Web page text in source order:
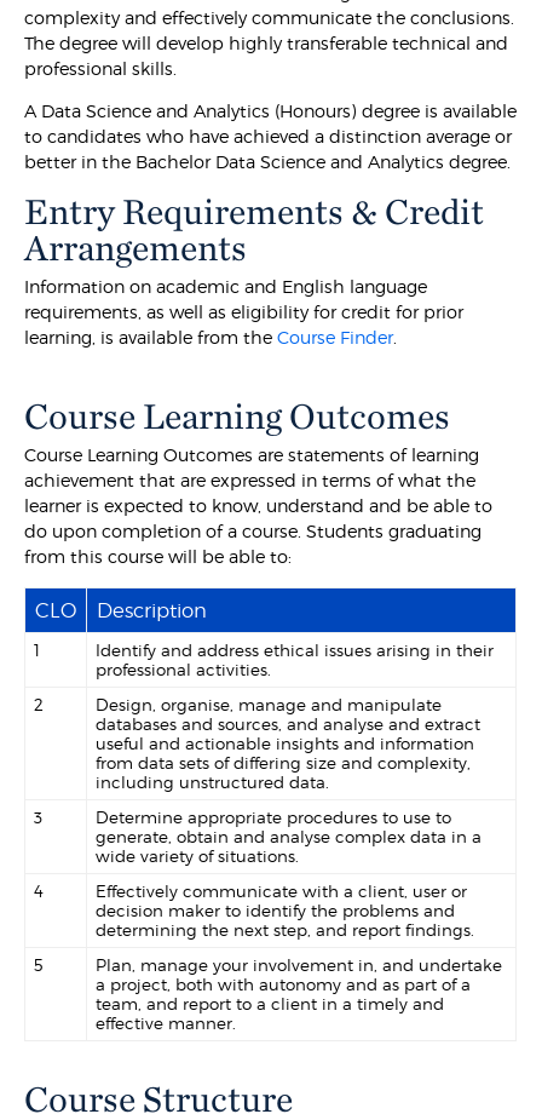
complexity and effectively communicate the conclusions.
The degree will develop highly transferable technical and
professional skills.
A Data Science and Analytics (Honours) degree is available
to candidates who have achieved a distinction average or
better in the Bachelor Data Science and Analytics degree.
Entry Requirements & Credit
Arrangements
Information on academic and English language
requirements, as well as eligibility for credit for prior
learning, is available from theCourse Finder.
Course Learning Outcomes
Course Learning Outcomes are statements of learning
achievement that are expressed in terms of what the
learner is expected to know, understand and be able to
do upon completion of a course. Students graduating
from this course will be able to:
CLO Description
1
Identify and address ethical issues arising in their
professional activities.
2
Design, organise, manage and manipulate
databases and sources, and analyse and extract
useful and actionable insights and information
from data sets of differing size and complexity,
including unstructured data.
3
Determine appropriate procedures to use to
generate, obtain and analyse complex data in a
wide variety of situations.
4
Effectively communicate with a client, user or
decision maker to identify the problems and
determining the next step, and report findings.
5
Plan, manage your involvement in, and undertake
a project, both with autonomy and as part of a
team, and report to a client in a timely and
effective manner.
Course Structure